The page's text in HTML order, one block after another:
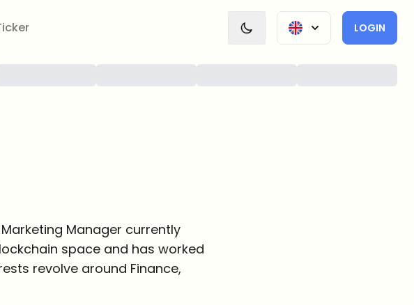
LOGIN
Manager currently
space and has worked
revolve around Finance,